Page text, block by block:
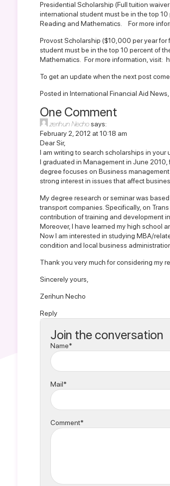
Presidential Scholarship (Full tuition
international student must be in the top
Reading and Mathematics. For more
Provost Scholarship ($10,000 per year
student must be in the top 10 percent of
Mathematics. For more information, visit:
To get an update when the next post
Posted in International Financial Aid News
One Comment
zerihun Nechosays:
February 2, 2012 at 10:18 am
Dear Sir,
I am writing to search scholarships in your
I graduated in Management in June
degree focuses on Business
strong interest in issues that affect
My degree research or seminar was
transport companies. Specifically, on
contribution of training and development
Moreover, I have learned my high school
Now I am interested in studying MBA/
condition and local business
Thank you very much for considering my
Sincerely yours,
Zerihun Necho
Reply
Join the conversation
Name*
Mail*
Comment*